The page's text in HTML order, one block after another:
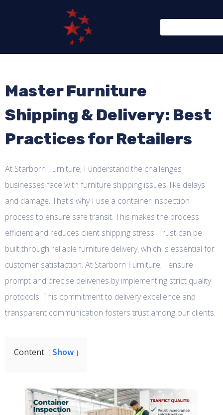
Master Furniture
Shipping & Delivery: Best
Practices for Retailers
At Starborn Furniture, I understand the challenges
businesses face with furniture shipping issues, like delays
and damage. That's why I use a container inspection
process to ensure safe transit. This makes the process
efficient and reduces client shipping stress. Trust can be
built through reliable furniture delivery, which is essential for
customer satisfaction. At Starborn Furniture, I ensure
prompt and precise deliveries by implementing strict quality
protocols. This commitment to delivery excellence and
transparent communication fosters trust among our clients.
Content Show